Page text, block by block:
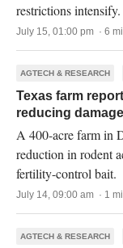
restrictions intensify.
July 15, 01:00 pm · 6
AGTECH & RESEARCH
Texas farm
reducing
A 400-acre farm in
reduction in rodent
fertility-control bait.
July 14, 09:00 am · 1
AGTECH & RESEARCH